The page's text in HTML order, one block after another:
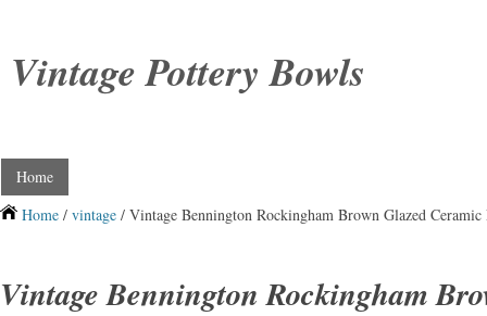
Vintage Pottery Bowls
Home
Home / vintage / Vintage Bennington Rockingham Brown Glazed
Vintage Bennington Rockingham